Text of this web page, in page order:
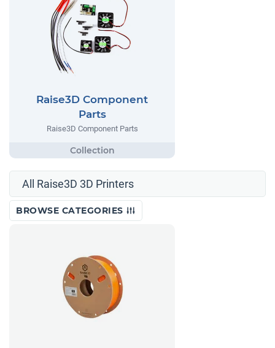
Raise3D Component
Parts
Raise3D Component Parts
All Raise3D 3D Printers
BROWSE CATEGORIES